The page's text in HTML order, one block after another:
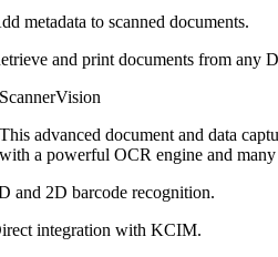
metadata to scanned documents.
and print documents from any
ScannerVision
This advanced document and data
with apowerful OCR engine and
and 2D barcode recognition.
integration with KCIM.